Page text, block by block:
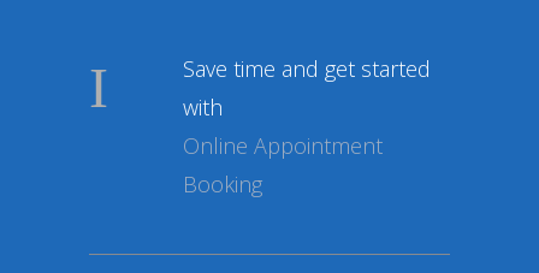
Save time and get started
with
Online Appointment
Booking